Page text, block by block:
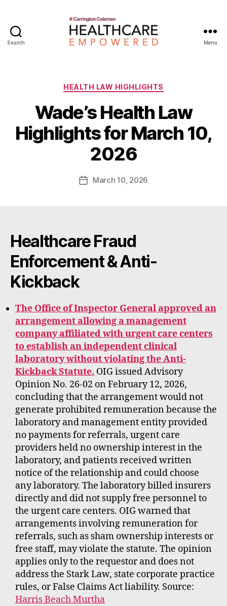
Search Menu
Categories
HEALTH LAW HIGHLIGHTS
Wade’s Health Law
Highlights for March 10,
2026
Post
author
B
y
W
a
d
E
PostMarch 10, 2026
Healthcare Fraud
Enforcement & Anti-
Kickback
The Office of Inspector General approved an
arrangement allowing a management
company affiliated with urgent care centers
to establish an independent clinical
laboratory without violating the Anti-
Kickback Statute. OIG issued Advisory
Opinion No. 26-02 on February 12, 2026,
concluding that the arrangement would not
generate prohibited remuneration because the
laboratory and management entity provided
no payments for referrals, urgent care
providers held no ownership interest in the
laboratory, and patients received written
notice of the relationship and could choose
any laboratory. The laboratory billed insurers
directly and did not supply free personnel to
the urgent care centers. OIG warned that
arrangements involving remuneration for
referrals, such as sham ownership interests or
free staff, may violate the statute. The opinion
applies only to the requestor and does not
address the Stark Law, state corporate practice
rules, or False Claims Act liability. Source:
Harris Beach Murtha